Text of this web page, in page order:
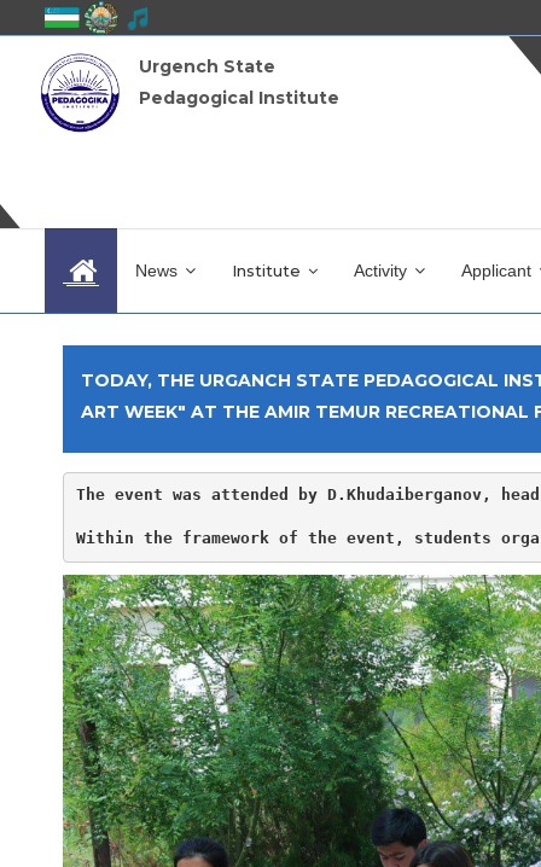
Urgench State
Pedagogical Institute
News Institute Activity Applicant
TODAY, THE URGANCH STATE PEDAGOGICAL
ART WEEK" AT THE AMIR TEMUR RECREATIONAL
The event was attended by D.Khudaiberganov,
Within the framework of the event, students